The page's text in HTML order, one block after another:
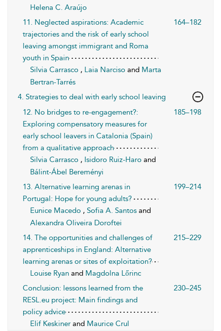
Helena C. Araújo
11. Neglected aspirations: Academic
trajectories and the risk of early school
leaving amongst immigrant and Roma
youth in Spain
164–182
Silvia Carrasco , Laia Narciso and Marta
Bertran-Tarrés
4. Strategies to deal with early school leaving
12. No bridges to re-engagement?:
Exploring compensatory measures for
early school leavers in Catalonia (Spain)
from a qualitative approach
185–198
Silvia Carrasco , Isidoro Ruiz-Haro and
Bálint-Ábel Bereményi
13. Alternative learning arenas in
Portugal: Hope for young adults?
199–214
Eunice Macedo , Sofia A. Santos and
Alexandra Oliveira Doroftei
14. The opportunities and challenges of
apprenticeships in England: Alternative
learning arenas or sites of exploitation?
215–229
Louise Ryan and Magdolna Lőrinc
Conclusion: lessons learned from the
RESL.eu project: Main findings and
policy advice
230–245
Elif Keskiner and Maurice Crul